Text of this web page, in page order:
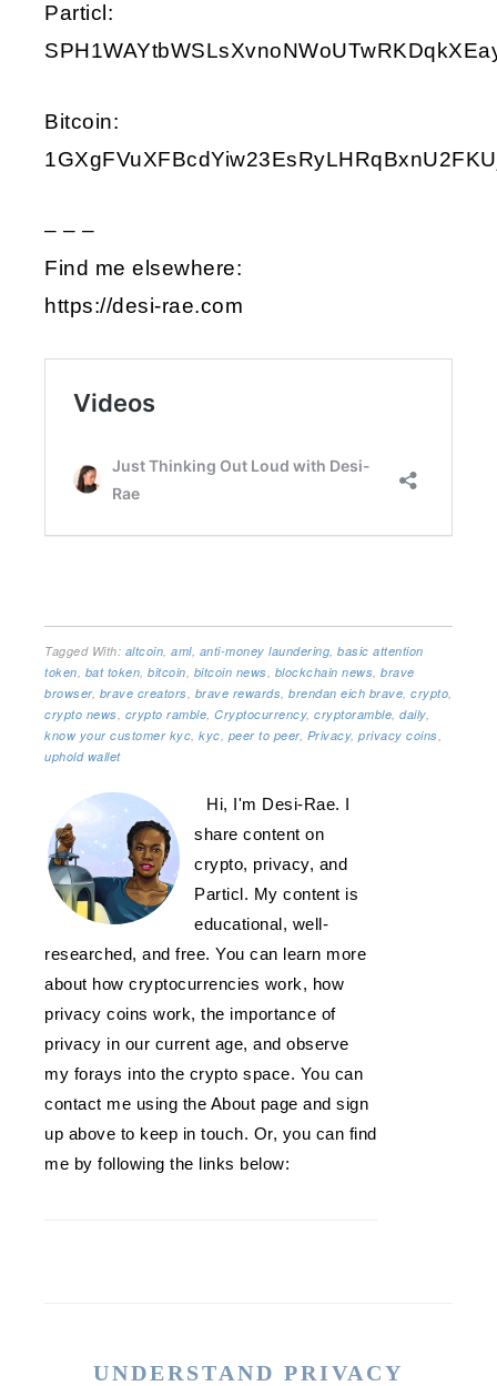
Particl:
Bitcoin:
– – –
Find me elsewhere:
https://desi-rae.com
Tagged With: altcoin, aml, anti-money laundering, basic attention
token, bat token, bitcoin, bitcoin news, blockchain news, brave
browser, brave creators, brave rewards, brendan eich brave, crypto,
crypto news, crypto ramble, Cryptocurrency, cryptoramble, daily,
know your customer kyc, kyc, peer to peer, Privacy, privacy coins,
uphold wallet
Hi, I'm Desi-Rae. I
share content on
crypto, privacy, and
Particl. My content is
educational, well-
researched, and free. You can learn more
about how cryptocurrencies work, how
privacy coins work, the importance of
privacy in our current age, and observe
my forays into the crypto space. You can
contact me using the About page and sign
up above to keep in touch. Or, you can find
me by following the links below:
UNDERSTAND PRIVACY